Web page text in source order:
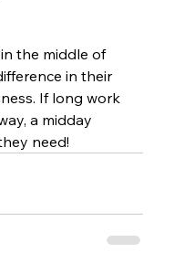
the middle of
in their
If long work
a midday
need!